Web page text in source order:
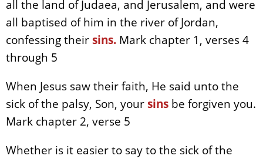
all the land of Judaea, and Jerusalem, and were
all baptised of him in the river of Jordan,
confessing theirsins. Mark chapter 1, verses 4
through 5
When Jesus saw their faith, He said unto the
sick of the palsy, Son, yoursins be forgiven you.
Mark chapter 2, verse 5
Whether is it easier to say to the sick of the